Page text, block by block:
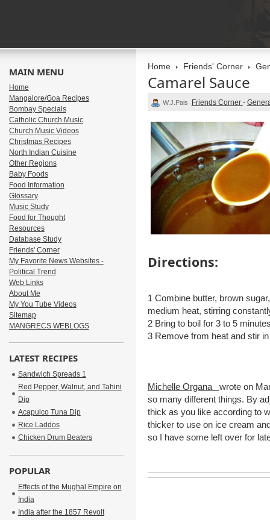
Home Friends' Corner
Camarel Sauce
W.J.Pais Friends Corner -
Directions:
1 Combine butter, brown
medium heat, stirring
2 Bring to boil for 3 to 5
3 Remove from heat and stir
Michelle Organa wrote on
so many different things. By
thick as you like according to
thicker to use on ice cream
so I have some left over for
MAIN MENU
Home
Mangalore/Goa Recipes
Bombay Specials
Catholic Church Music
Church Music Videos
Christmas Recipes
North Indian Cuisine
Other Regions
Baby Foods
Food Information
Glossary
Music Study
Food for Thought
Resources
Database Study
Friends' Corner
My Favorite News Websites -
Political Trend
Web Links
About Me
My You Tube Videos
Sitemap
MANGRECS WEBLOGS
LATEST RECIPES
Sandwich Spreads 1
Red Pepper, Walnut, and Tahini
Dip
Acapulco Tuna Dip
Rice Laddos
Chicken Drum Beaters
POPULAR
Effects of the Mughal Empire on
India
India after the 1857 Revolt